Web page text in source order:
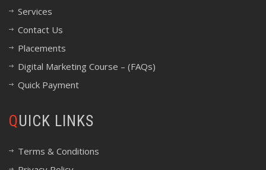
Services
Contact Us
Placements
Digital Marketing Course – (FAQs)
Quick Payment
QUICK LINKS
Terms & Conditions